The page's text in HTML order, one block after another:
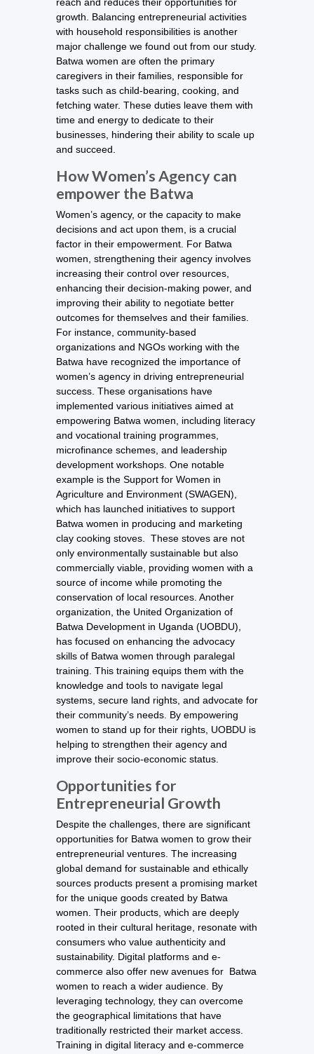
reach and reduces their opportunities for
growth. Balancing entrepreneurial activities
with household responsibilities is another
major challenge we found out from our study.
Batwa women are often the primary
caregivers in their families, responsible for
tasks such as child-bearing, cooking, and
fetching water. These duties leave them with
time and energy to dedicate to their
businesses, hindering their ability to scale up
and succeed.
How Women’s Agency can
empower the Batwa
Women’s agency, or the capacity to make
decisions and act upon them, is a crucial
factor in their empowerment. For Batwa
women, strengthening their agency involves
increasing their control over resources,
enhancing their decision-making power, and
improving their ability to negotiate better
outcomes for themselves and their families.
For instance, community-based
organizations and NGOs working with the
Batwa have recognized the importance of
women’s agency in driving entrepreneurial
success. These organisations have
implemented various initiatives aimed at
empowering Batwa women, including literacy
and vocational training programmes,
microfinance schemes, and leadership
development workshops. One notable
example is the Support for Women in
Agriculture and Environment (SWAGEN),
which has launched initiatives to support
Batwa women in producing and marketing
clay cooking stoves. These stoves are not
only environmentally sustainable but also
commercially viable, providing women with a
source of income while promoting the
conservation of local resources. Another
organization, the United Organization of
Batwa Development in Uganda (UOBDU),
has focused on enhancing the advocacy
skills of Batwa women through paralegal
training. This training equips them with the
knowledge and tools to navigate legal
systems, secure land rights, and advocate for
their community’s needs. By empowering
women to stand up for their rights, UOBDU is
helping to strengthen their agency and
improve their socio-economic status.
Opportunities for
Entrepreneurial Growth
Despite the challenges, there are significant
opportunities for Batwa women to grow their
entrepreneurial ventures. The increasing
global demand for sustainable and ethically
sources products present a promising market
for the unique goods created by Batwa
women. Their products, which are deeply
rooted in their cultural heritage, resonate with
consumers who value authenticity and
sustainability. Digital platforms and e-
commerce also offer new avenues for Batwa
women to reach a wider audience. By
leveraging technology, they can overcome
the geographical limitations that have
traditionally restricted their market access.
Training in digital literacy and e-commerce